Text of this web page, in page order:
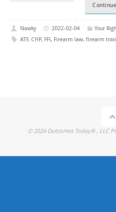
Nawky 2022-02-04
Your
ATF, CHP, FFl, Firearm law, firearm
© 2024 Outcomes Today® , LLC